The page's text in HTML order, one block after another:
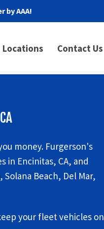
by AAA!
Locations Contact Us
money. Furgerson's
in Encinitas, CA, and
Beach, Del Mar,
your fleet vehicles on